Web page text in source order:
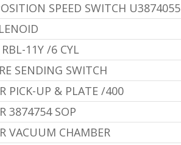
SPEED SWITCH U3874055
11Y /6 CYL
SENDING SWITCH
PICK-UP & PLATE /400
3874754 SOP
VACUUM CHAMBER